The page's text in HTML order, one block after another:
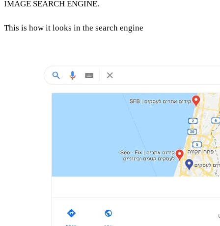
IMAGE SEARCH ENGINE.
This is how it looks in the search engine